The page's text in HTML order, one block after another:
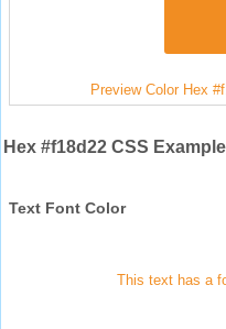
Preview Color Hex
Hex #f18d22 CSS
Text Font Color
This text has a